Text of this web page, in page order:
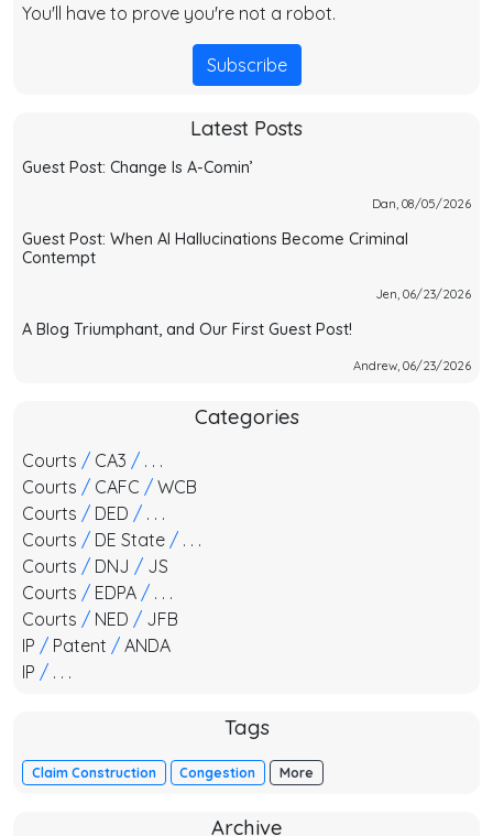
You'll have to prove you're not a robot.
Subscribe
Latest Posts
Guest Post: Change Is A-Comin’
Dan, 08/05/2026
Guest Post: When AI Hallucinations Become Criminal
Contempt
Jen, 06/23/2026
A Blog Triumphant, and Our First Guest Post!
Andrew, 06/23/2026
Categories
Courts / CA3 / . . .
Courts / CAFC / WCB
Courts / DED / . . .
Courts / DE State / . . .
Courts / DNJ / JS
Courts / EDPA / . . .
Courts / NED / JFB
IP / Patent / ANDA
IP / . . .
Tags
Claim Construction Congestion More
Archive